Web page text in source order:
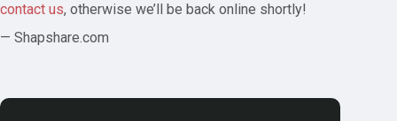
contact us, otherwise we’ll be back online shortly!
— Shapshare.com